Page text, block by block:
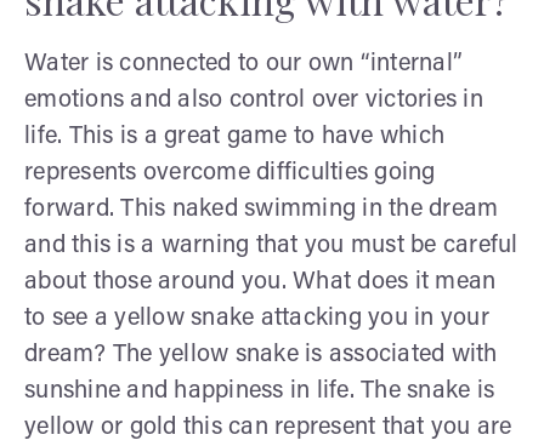
Water is connected to our own “internal”
emotions and also control over victories in
life. This is a great game to have which
represents overcome difficulties going
forward. This naked swimming in the dream
and this is a warning that you must be careful
about those around you. What does it mean
to see a yellow snake attacking you in your
dream? The yellow snake is associated with
sunshine and happiness in life. The snake is
yellow or gold this can represent that you are